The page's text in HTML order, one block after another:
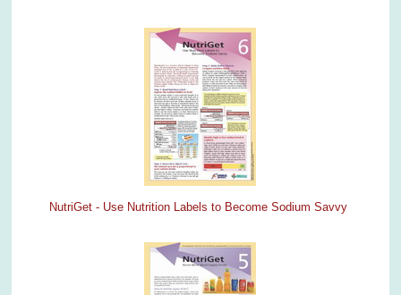
NutriGet - Use Nutrition Labels to Become Sodium Savvy